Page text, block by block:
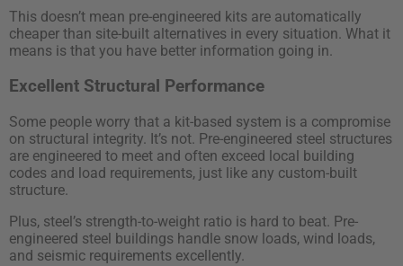
This doesn’t mean pre-engineered kits are automatically
cheaper than site-built alternatives in every situation. What it
means is that you have better information going in.
Excellent Structural Performance
Some people worry that a kit-based system is a compromise
on structural integrity. It’s not. Pre-engineered steel structures
are engineered to meet and often exceed local building
codes and load requirements, just like any custom-built
structure.
Plus, steel’s strength-to-weight ratio is hard to beat. Pre-
engineered steel buildings handle snow loads, wind loads,
and seismic requirements excellently.